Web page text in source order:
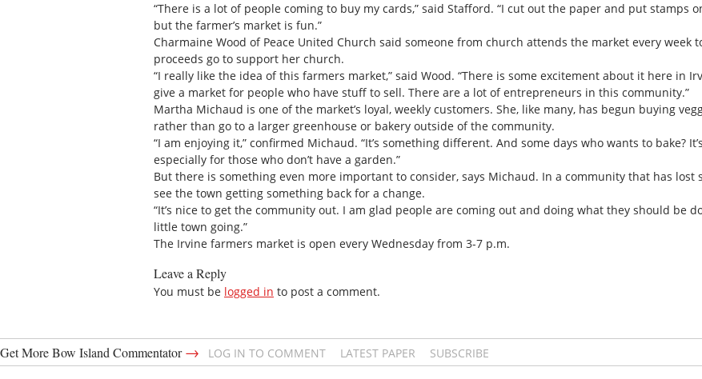
“There is a lot of people coming to buy my cards,” said Stafford. “I cut out the paper and put stamps
but the farmer’s market is fun.”
Charmaine Wood of Peace United Church said someone from church attends the market every week
proceeds go to support her church.
“I really like the idea of this farmers market,” said Wood. “There is some excitement about it here in
give a market for people who have stuff to sell. There are a lot of entrepreneurs in this community.”
Martha Michaud is one of the market’s loyal, weekly customers. She, like many, has begun buying
rather than go to a larger greenhouse or bakery outside of the community.
“I am enjoying it,” confirmed Michaud. “It’s something different. And some days who wants to bake?
especially for those who don’t have a garden.”
But there is something even more important to consider, says Michaud. In a community that has lost
see the town getting something back for a change.
“It’s nice to get the community out. I am glad people are coming out and doing what they should be
little town going.”
The Irvine farmers market is open every Wednesday from 3-7 p.m.
Leave a Reply
You must be logged in to post a comment.
Get More Bow Island Commentator→ LOG IN TO COMMENT LATEST PAPER SUBSCRIBE